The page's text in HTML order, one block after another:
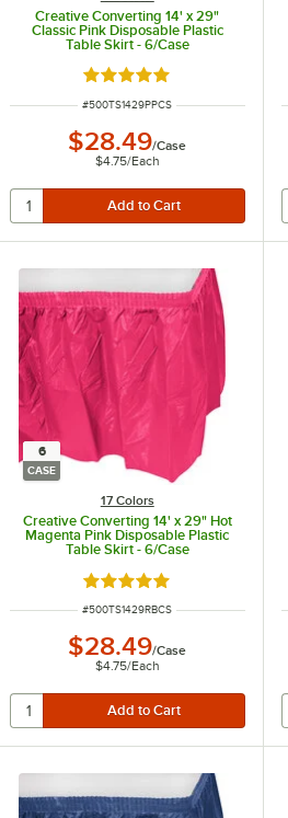
Creative Converting 14' x 29"
Classic Pink Disposable Plastic
Table Skirt - 6/Case
Rated 4.8 out of 5 stars
ITEM NUMBER
#500TS1429PPCS
$28.49/Case
$4.75/Each
6
CASE
17 Colors
Creative Converting 14' x 29" Hot
Magenta Pink Disposable Plastic
Table Skirt - 6/Case
Rated 4.8 out of 5 stars
ITEM NUMBER
#500TS1429RBCS
$28.49/Case
$4.75/Each